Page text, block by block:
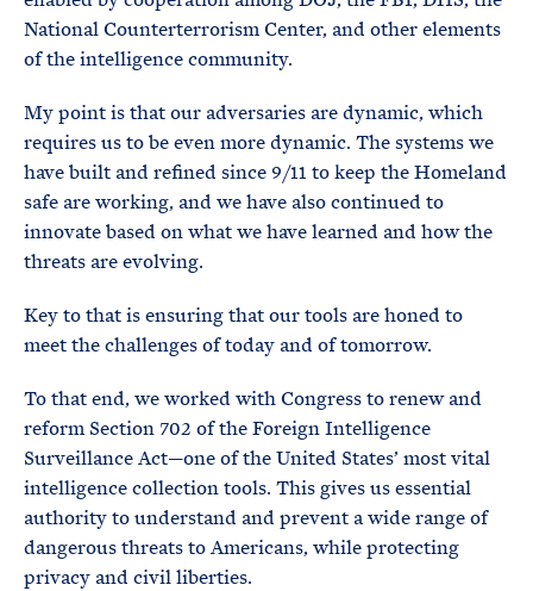
National Counterterrorism Center, and other elements
of the intelligence community.
My point is that our adversaries are dynamic, which
requires us to be even more dynamic. The systems we
have built and refined since 9/11 to keep the Homeland
safe are working, and we have also continued to
innovate based on what we have learned and how the
threats are evolving.
Key to that is ensuring that our tools are honed to
meet the challenges of today and of tomorrow.
To that end, we worked with Congress to renew and
reform Section 702 of the Foreign Intelligence
Surveillance Act—one of the United States’ most vital
intelligence collection tools. This gives us essential
authority to understand and prevent a wide range of
dangerous threats to Americans, while protecting
privacy and civil liberties.